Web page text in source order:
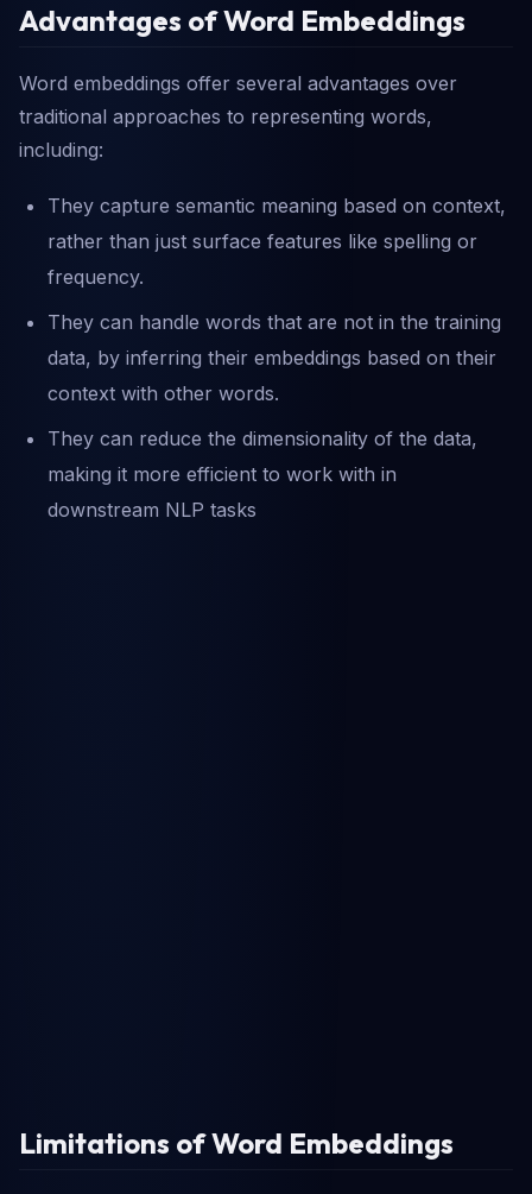
Advantages of Word Embeddings
Word embeddings offer several advantages over
traditional approaches to representing words,
including:
They capture semantic meaning based on context,
rather than just surface features like spelling or
frequency.
They can handle words that are not in the training
data, by inferring their embeddings based on their
context with other words.
They can reduce the dimensionality of the data,
making it more efficient to work with in
downstream NLP tasks
Limitations of Word Embeddings